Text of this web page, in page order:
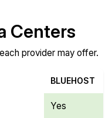
Centers
provider may offer.
BLUEHOST
Yes